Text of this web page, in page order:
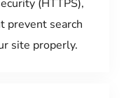
(HTTPS),
prevent search
site properly.